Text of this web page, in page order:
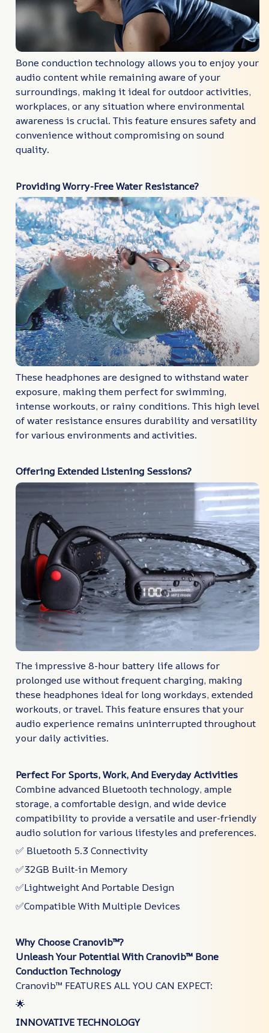
Bone conduction technology allows you to enjoy your
audio content while remaining aware of your
surroundings, making it ideal for outdoor activities,
workplaces, or any situation where environmental
awareness is crucial. This feature ensures safety and
convenience without compromising on sound
quality.
Providing Worry-Free Water Resistance?
These headphones are designed to withstand water
exposure, making them perfect for swimming,
intense workouts, or rainy conditions. This high level
of water resistance ensures durability and versatility
for various environments and activities.
Offering Extended Listening Sessions?
The impressive 8-hour battery life allows for
prolonged use without frequent charging, making
these headphones ideal for long workdays, extended
workouts, or travel. This feature ensures that your
audio experience remains uninterrupted throughout
your daily activities.
Perfect For Sports, Work, And Everyday Activities
Combine advanced Bluetooth technology, ample
storage, a comfortable design, and wide device
compatibility to provide a versatile and user-friendly
audio solution for various lifestyles and preferences.
✅ Bluetooth 5.3 Connectivity
✅32GB Built-in Memory
✅Lightweight And Portable Design
✅Compatible With Multiple Devices
Why Choose Cranovib™?
Unleash Your Potential With Cranovib™ Bone
Conduction Technology
Cranovib™ FEATURES ALL YOU CAN EXPECT:
🌟
INNOVATIVE TECHNOLOGY